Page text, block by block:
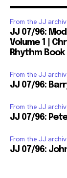
From the JJ
JJ 07/96:
Volume 1 |
Rhythm Book
From the JJ
JJ 07/96:
From the JJ
JJ 07/96:
From the JJ
JJ 07/96: